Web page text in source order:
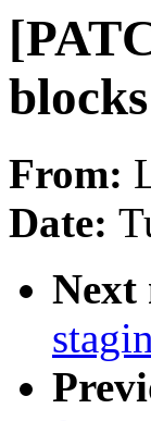
From:
Date:
Next